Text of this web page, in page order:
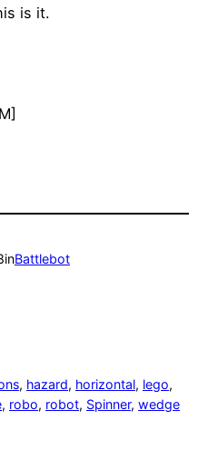
is it.
inBattlebot
, hazard, horizontal, lego
, robo, robot, Spinner, wedge